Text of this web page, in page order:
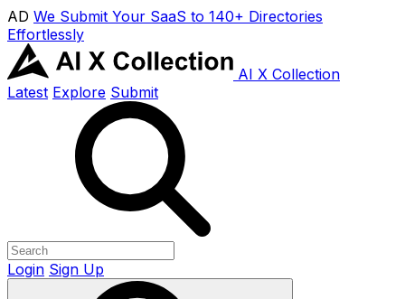
AD We Submit Your SaaS to 140+ Directories
Effortlessly
AI X Collection
Latest Explore Submit
Login Sign Up